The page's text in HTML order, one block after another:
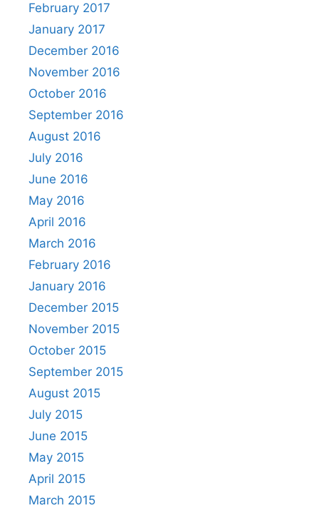
February 2017
January 2017
December 2016
November 2016
October 2016
September 2016
August 2016
July 2016
June 2016
May 2016
April 2016
March 2016
February 2016
January 2016
December 2015
November 2015
October 2015
September 2015
August 2015
July 2015
June 2015
May 2015
April 2015
March 2015